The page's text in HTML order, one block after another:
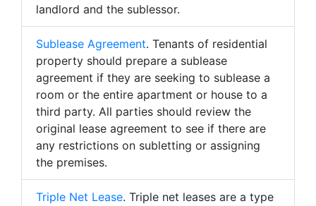
landlord and the sublessor.
Sublease Agreement. Tenants of residential
property should prepare a sublease
agreement if they are seeking to sublease a
room or the entire apartment or house to a
third party. All parties should review the
original lease agreement to see if there are
any restrictions on subletting or assigning
the premises.
Triple Net Lease. Triple net leases are a type